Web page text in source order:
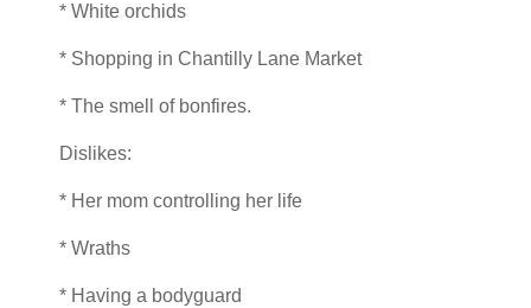
* White orchids
* Shopping in Chantilly Lane Market
* The smell of bonfires.
Dislikes:
* Her mom controlling her life
* Wraths
* Having a bodyguard